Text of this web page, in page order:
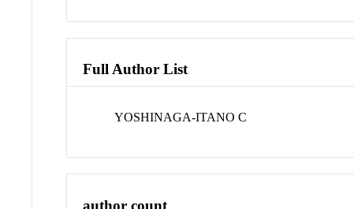
Full Author List
YOSHINAGA-ITANO C
author count